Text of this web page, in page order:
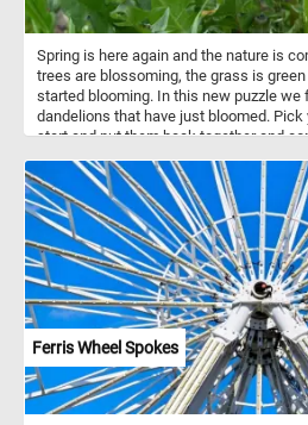
Spring is here again and the nature is
trees are blossoming, the grass is
started blooming. In this new puzzle
dandelions that have just bloomed.
start and put them back together and
Ferris Wheel Spokes